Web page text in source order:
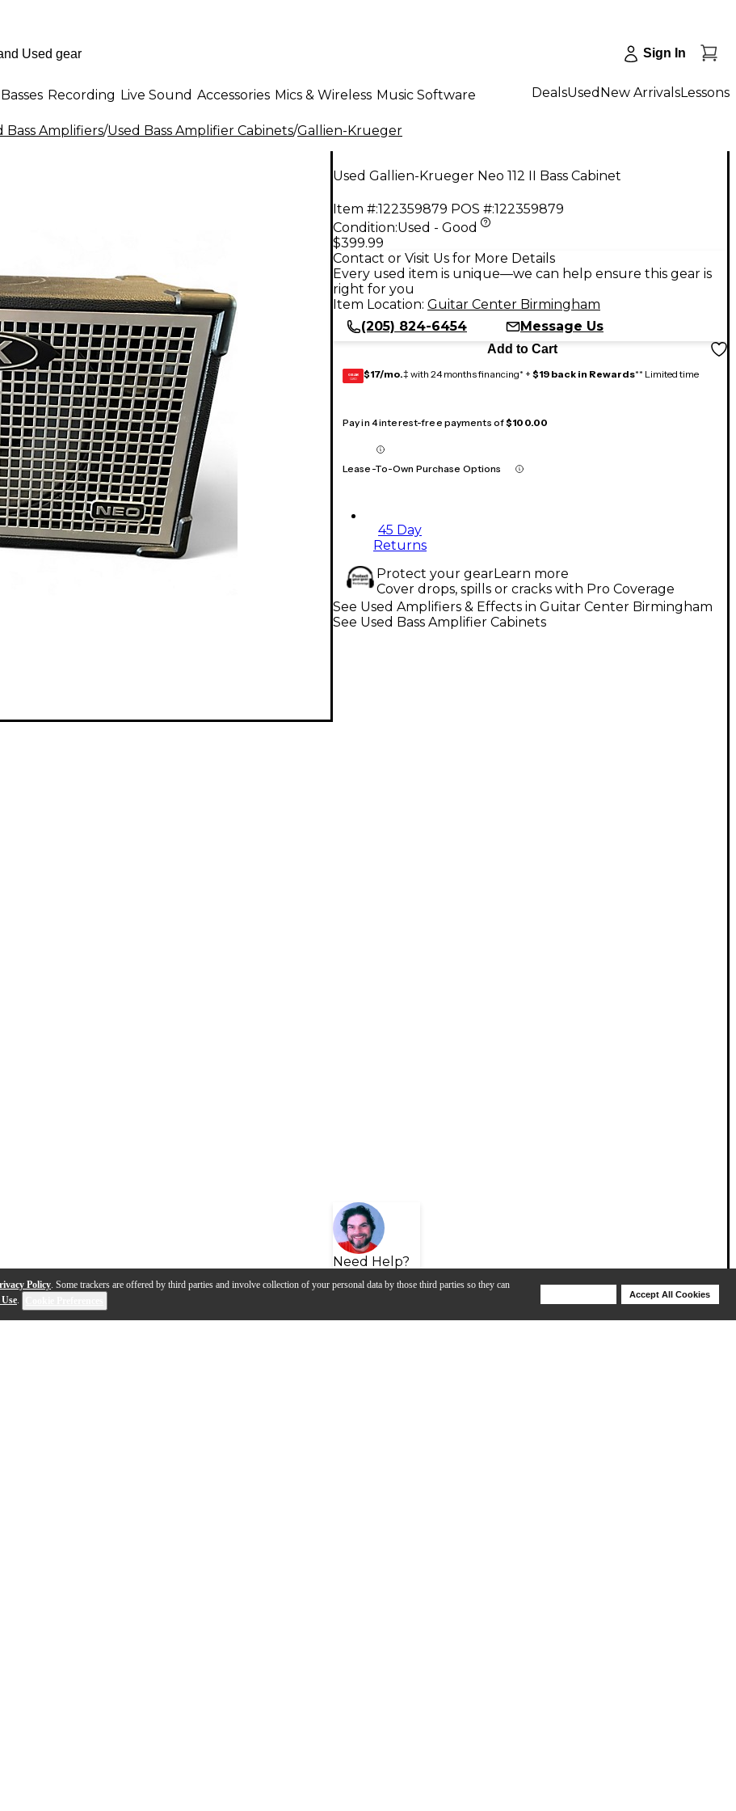
Policy. Some trackers are offered by third parties and involve collection of your personal data by those third parties so they can
.
Accept All Cookies
Sign In
Basses Recording Live Sound Accessories Mics & Wireless Music Software DealsUsed New ArrivalsLessons
Bass Amplifiers/Used Bass Amplifier Cabinets/Gallien-Krueger
Used Gallien-Krueger Neo 112 II Bass Cabinet
Item #:122359879 POS #:122359879
Condition:Used - Good
$399.99
Contact or Visit Us for More Details
Every used item is unique—we can help ensure this gear is
right for you
Item Location: Guitar Center Birmingham
(205) 824-6454
Message Us
Add to Cart
GEAR
CARD $17/mo.‡ with 24 months financing* + $19 back in Rewards** Limited time
Pay in 4 interest-free payments of$100.00
Lease-To-Own Purchase Options
45 Day
Returns
Protect your gearLearn more
Cover drops, spills or cracks with Pro Coverage
Need Help?
See Used Amplifiers & Effects in Guitar Center Birmingham
See Used Bass Amplifier Cabinets